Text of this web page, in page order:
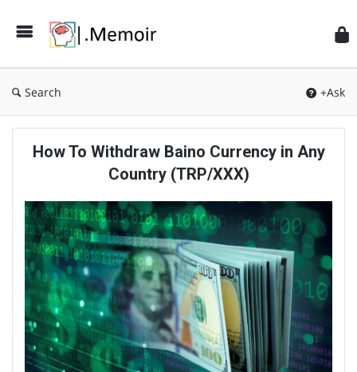
Search +Ask
Latest
How To Withdraw Baino Currency in Any
Country (TRP/XXX)